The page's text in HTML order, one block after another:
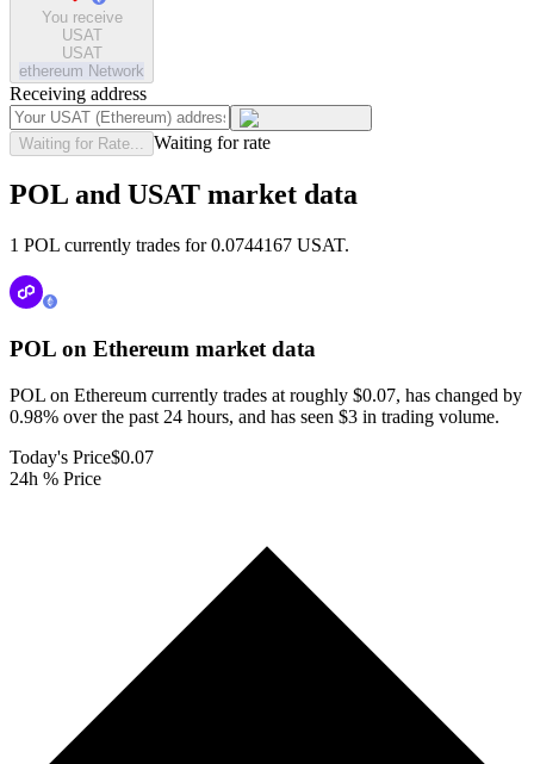
You receive
USAT
USAT
ethereum Network
Receiving address
Waiting for Rate... Waiting for rate
POL and USAT market data
1 POL currently trades for 0.0744167 USAT.
POL on Ethereum market data
POL on Ethereum currently trades at roughly $0.07, has changed by
0.98% over the past 24 hours, and has seen $3 in trading volume.
Today's Price$0.07
24h % Price